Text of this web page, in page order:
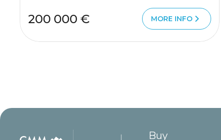
200 000 € MORE INFO
Buy